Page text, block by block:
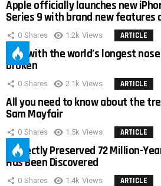
Apple officially launches new
Series 9 with brand new features
0 Shares 1.2k Views ARTICLE
Man with the world’s longest
broken
0 Shares 2.1k Views ARTICLE
All you need to know about the
Sam Mayfair
0 Shares 1.5k Views ARTICLE
Perfectly Preserved 72 Million-
Has Been Discovered
0 Shares 1.4k Views ARTICLE